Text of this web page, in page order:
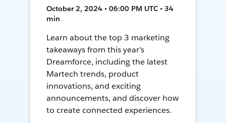
October 2, 2024 • 06:00 PM UTC • 34
min
Learn about the top 3 marketing
takeaways from this year's
Dreamforce, including the latest
Martech trends, product
innovations, and exciting
announcements, and discover how
to create connected experiences.